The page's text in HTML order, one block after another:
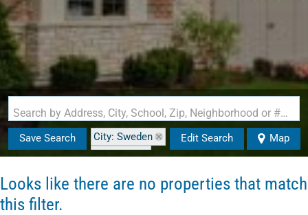
Search by Address, City, School, Zip, Neighborhood or #MLS
Save Search
City: Sweden
State: ME
Edit Search Map
Looks like there are no properties that match
this filter.